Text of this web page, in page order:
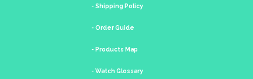
- Shipping Policy
- Order Guide
- Products Map
- Watch Glossary